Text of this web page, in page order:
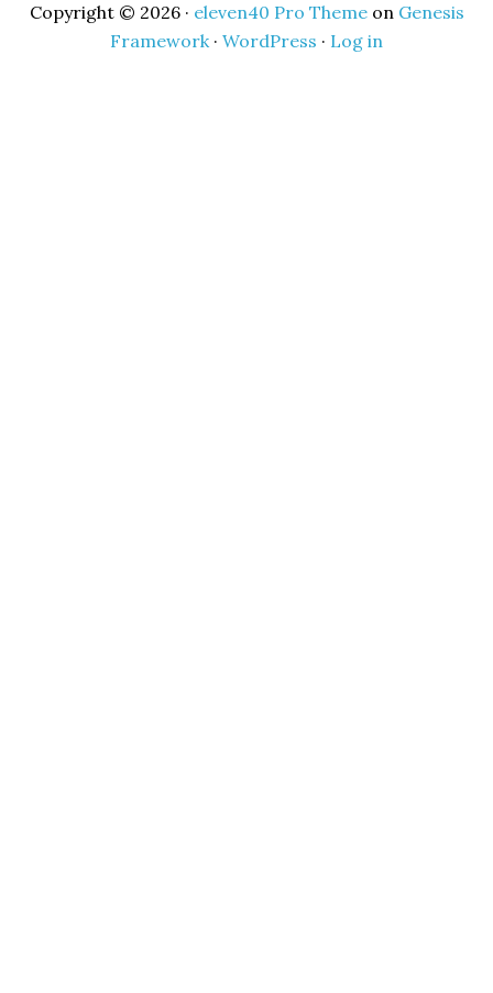
Copyright © 2026 · eleven40 Pro Themeon Genesis
Framework· WordPress · Log in